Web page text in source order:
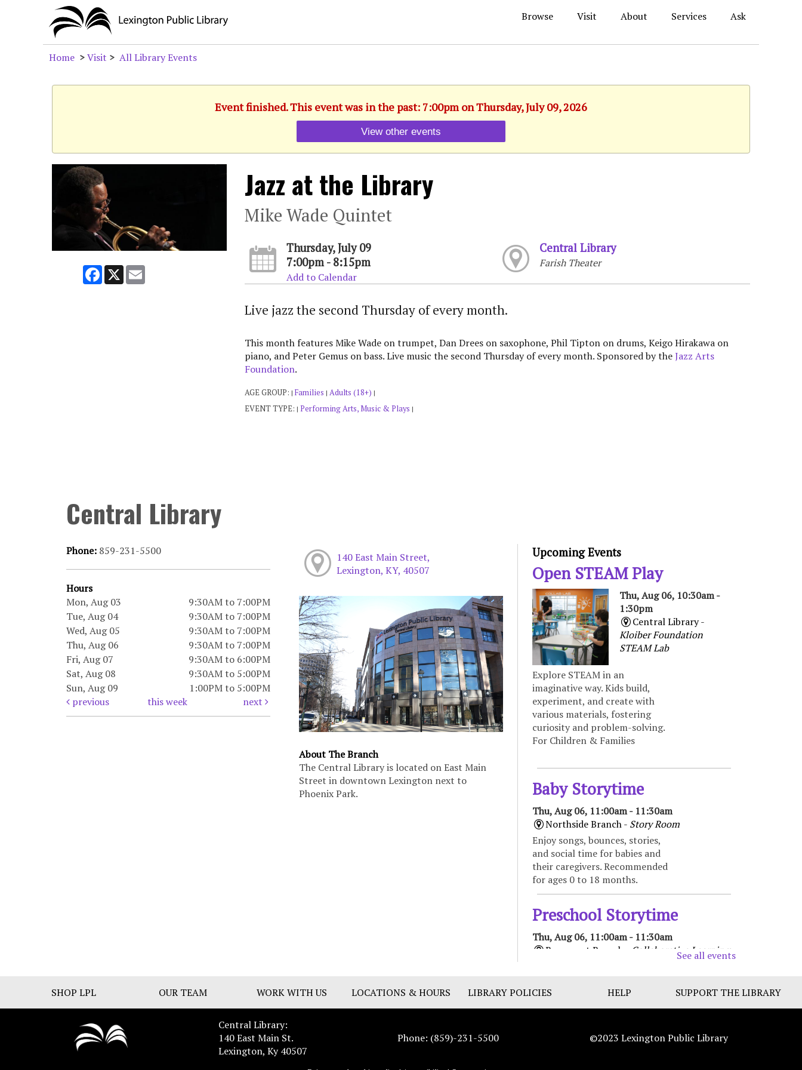
Browse Visit About Services Ask
Home >Visit > All Library Events
Event finished. This event was in the past: 7:00pm on Thursday, July 09, 2026
View other events
Facebook
X
Jazz at the Library
Mike Wade Quintet
Thursday, July 09
7:00pm - 8:15pm
Add to Calendar
Central Library
Farish Theater
Live jazz the second Thursday of every month.
This month features Mike Wade on trumpet, Dan Drees on saxophone, Phil Tipton on drums, Keigo Hirakawa on
piano, and Peter Gemus on bass. Live music the second Thursday of every month. Sponsored by theJazz Arts
Foundation.
AGE GROUP: | Families | Adults (18+) |
EVENT TYPE: | Performing Arts, Music & Plays |
Central Library
Phone: 859-231-5500
Hours
Mon, Aug 03
9:30AM to 7:00PM
Tue, Aug 04
9:30AM to 7:00PM
Wed, Aug 05
9:30AM to 7:00PM
Thu, Aug 06
9:30AM to 7:00PM
Fri, Aug 07
9:30AM to 6:00PM
Sat, Aug 08
9:30AM to 5:00PM
Sun, Aug 09
1:00PM to 5:00PM
previous
this week next
140 East Main Street,
Lexington, KY, 40507
About The Branch
The Central Library is located on East Main
Street in downtown Lexington next to
Phoenix Park.
Upcoming Events
Open STEAM Play
Thu, Aug 06, 10:30am -
1:30pm
Central Library -
Kloiber Foundation
STEAM Lab
Explore STEAM in an
imaginative way. Kids build,
experiment, and create with
various materials, fostering
curiosity and problem-solving.
For Children & Families
Baby Storytime
Thu, Aug 06, 11:00am - 11:30am
Northside Branch - Story Room
Enjoy songs, bounces, stories,
and social time for babies and
their caregivers. Recommended
for ages 0 to 18 months.
Preschool Storytime
Thu, Aug 06, 11:00am - 11:30am
Beaumont Branch -
Collaborative Learning
and activities that encourage
early learning and promote
See all events
SHOP LPL OUR TEAM WORK WITH US LOCATIONS & HOURS LIBRARY POLICIES HELP SUPPORT THE LIBRARY
Central Library:
140 East Main St.
Lexington, Ky 40507
Phone: (859)-231-5500 ©2023 Lexington Public Library